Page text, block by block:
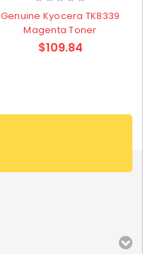
Genuine Kyocera TK8339
Magenta Toner
$109.84